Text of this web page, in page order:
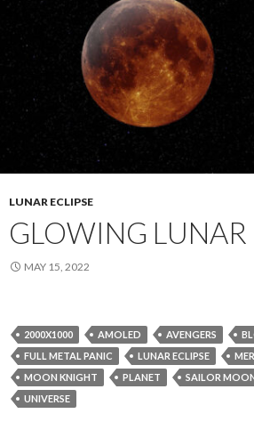
LUNAR ECLIPSE
GLOWING LUNAR
MAY 15, 2022
2000X1000 AMOLED AVENGERS
FULL METAL PANIC
LUNAR ECLIPSE
MOON KNIGHT
PLANET SAILOR
UNIVERSE